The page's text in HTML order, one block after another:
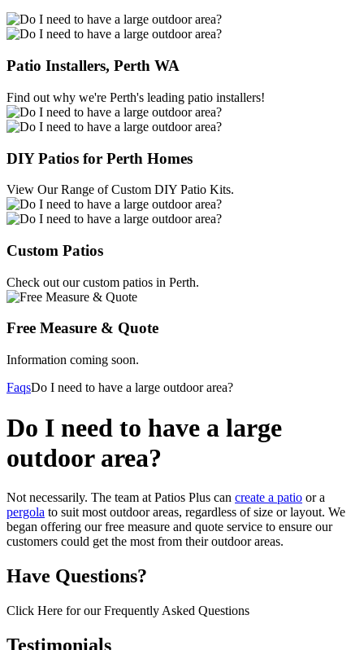
Patio Installers, Perth WA
Find out why we're Perth's leading patio installers!
DIY Patios for Perth Homes
View Our Range of Custom DIY Patio Kits.
Custom Patios
Check out our custom patios in Perth.
Free Measure & Quote
Information coming soon.
FaqsDo I need to have a large outdoor area?
Do I need to have a large
outdoor area?
Not necessarily. The team at Patios Plus can create a patio or a
pergola to suit most outdoor areas, regardless of size or layout. We
began offering our free measure and quote service to ensure our
customers could get the most from their outdoor areas.
Have Questions?
Click Here for our Frequently Asked Questions
Testimonials